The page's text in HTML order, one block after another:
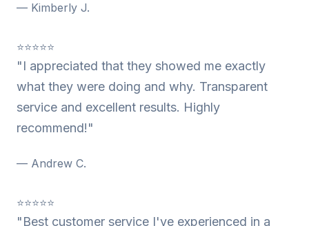
— Kimberly J.
⭐⭐⭐⭐⭐
"I appreciated that they showed me exactly
what they were doing and why. Transparent
service and excellent results. Highly
recommend!"
— Andrew C.
⭐⭐⭐⭐⭐
"Best customer service I've experienced in a